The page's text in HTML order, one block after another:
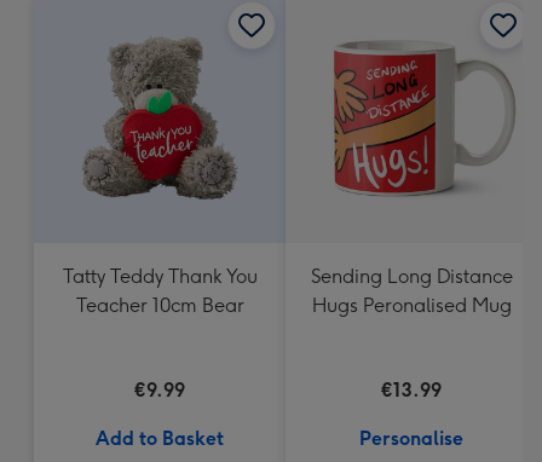
Tatty Teddy Thank You
Teacher 10cm Bear
€9.99
Add to Basket
Sending Long Distance
Hugs Peronalised Mug
€13.99
Personalise